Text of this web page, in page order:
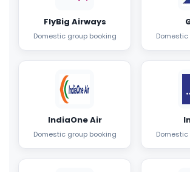
FlyBig Airways
Domestic group booking
IndiaOne Air
Domestic group booking